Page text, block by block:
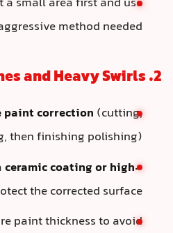
method needed.
2. Medium Scratches and Heavy Swirls
correction (cutting,
then finishing polishing).
ceramic coating or high-
the corrected surface.
paint thickness to avoid